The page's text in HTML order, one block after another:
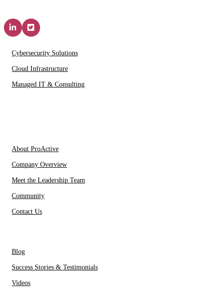
Cybersecurity Solutions
Cloud Infrastructure
Managed IT & Consulting
About ProActive
Company Overview
Meet the Leadership Team
Community
Contact Us
Blog
Success Stories & Testimonials
Videos